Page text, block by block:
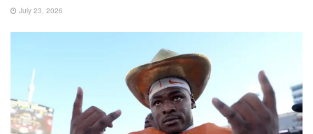
July 23, 2026